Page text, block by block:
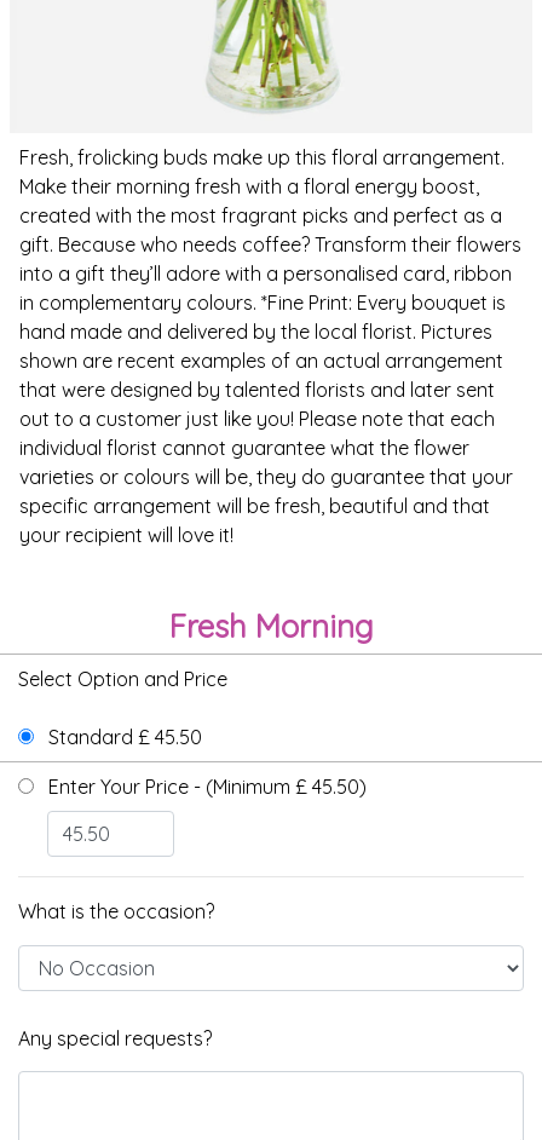
Fresh, frolicking buds make up this floral arrangement.
Make their morning fresh with a floral energy boost,
created with the most fragrant picks and perfect as a
gift. Because who needs coffee? Transform their flowers
into a gift they’ll adore with a personalised card, ribbon
in complementary colours. *Fine Print: Every bouquet is
hand made and delivered by the local florist. Pictures
shown are recent examples of an actual arrangement
that were designed by talented florists and later sent
out to a customer just like you! Please note that each
individual florist cannot guarantee what the flower
varieties or colours will be, they do guarantee that your
specific arrangement will be fresh, beautiful and that
your recipient will love it!
Fresh Morning
Select Option and Price
Standard £ 45.50
Enter Your Price - (Minimum £ 45.50)
What is the occasion?
Any special requests?